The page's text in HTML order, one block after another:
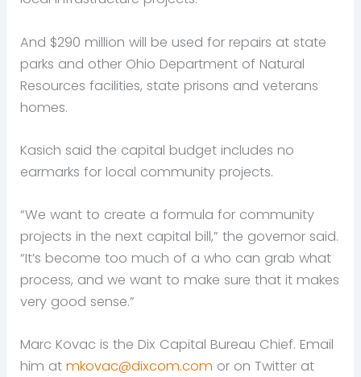
And $290 million will be used for repairs at state
parks and other Ohio Department of Natural
Resources facilities, state prisons and veterans
homes.
Kasich said the capital budget includes no
earmarks for local community projects.
“We want to create a formula for community
projects in the next capital bill,” the governor said.
“It’s become too much of a who can grab what
process, and we want to make sure that it makes
very good sense.”
Marc Kovac is the Dix Capital Bureau Chief. Email
him atmkovac@dixcom.com or on Twitter at